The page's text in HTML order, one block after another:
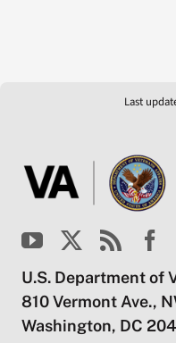
Last
U.S. Department of
810 Vermont Ave.,
Washington, DC